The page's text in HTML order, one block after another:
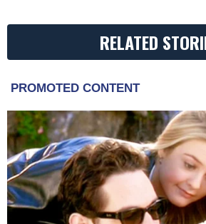
RELATED
PROMOTED CONTENT